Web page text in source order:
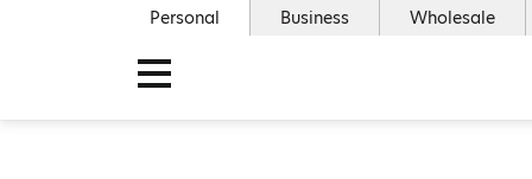
Personal Business Wholesale